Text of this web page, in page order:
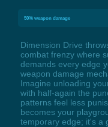
50% weapon damage
Dimension Drive
combat frenzy where
demands every edge
weapon damage
Imagine unloading
with half-again the
patterns feel less
becomes your
temporary edge; it's a